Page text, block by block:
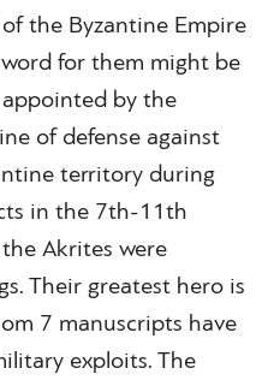
the Byzantine Empire
for them might be
by the
of defense against
territory during
in the 7th-11th
Akrites were
Their greatest hero is
7 manuscripts have
exploits. The